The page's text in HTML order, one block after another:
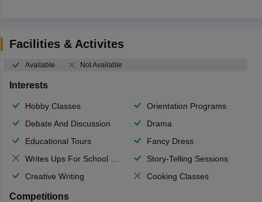
Facilities & Activites
Available Not Available
Interests
Hobby Classes
Orientation Programs
Debate And Discussion
Drama
Educational Tours
Fancy Dress
Writes Ups For School Magazine
Story-Telling Sessions
Creative Writing
Cooking Classes
Competitions